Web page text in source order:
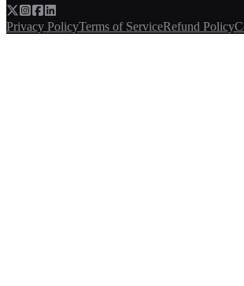
Privacy PolicyTerms of ServiceRefund Policy